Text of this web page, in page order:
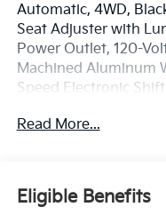
Automatic, 4WD,
Seat Adjuster with
Power Outlet, 120-
Machined Aluminum
Speed Electronic
Rectangular Chromed
Access Capable,
Covering, Compass,
Read More...
Eligible Benefits